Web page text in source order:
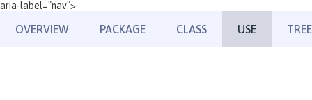
aria-label="nav">
OVERVIEW PACKAGE CLASS USE TREE